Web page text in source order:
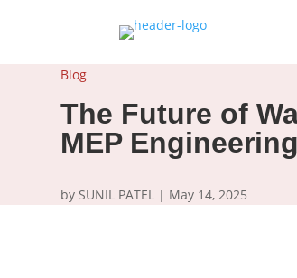
Blog
The Future of
MEP Engineering
bySUNIL PATEL | May 14, 2025